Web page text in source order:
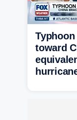
toward